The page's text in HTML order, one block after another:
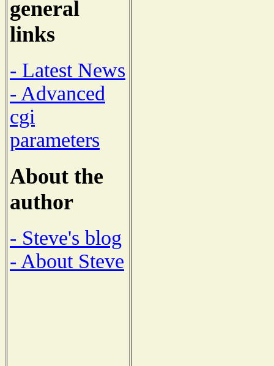
general
links
- Latest News
- Advanced
cgi
parameters
About the
author
- Steve's blog
- About Steve